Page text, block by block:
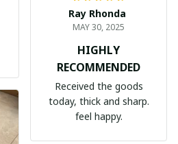
Ray Rhonda
MAY 30, 2025
HIGHLY
RECOMMENDED
Received the goods
today, thick and sharp.
feel happy.